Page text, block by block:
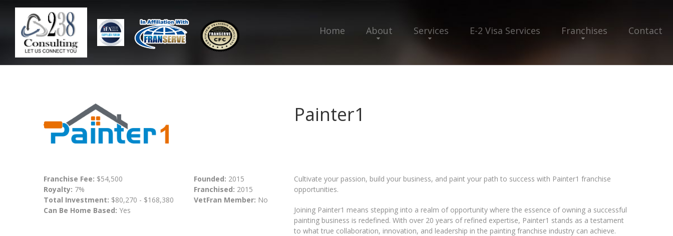
Home About Services E-2 Visa Services Franchises Contact
Painter1
Franchise Fee: $54,500
Royalty: 7%
Total Investment: $80,270 - $168,380
Can Be Home Based: Yes
Founded: 2015
Franchised: 2015
VetFran Member: No
Cultivate your passion, build your business, and paint your path to success with Painter1 franchise
opportunities.
Joining Painter1 means stepping into a realm of opportunity where the essence of owning a successful
painting business is redefined. With over 20 years of refined expertise, Painter1 stands as a testament
to what true collaboration, innovation, and leadership in the painting franchise industry can achieve.